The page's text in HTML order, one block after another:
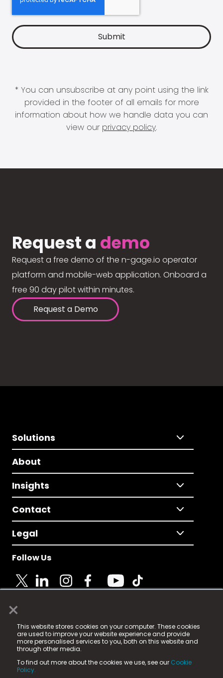
×
This website stores cookies on your computer. These cookies
are used to improve your website experience and provide
more personalised services to you, both on this website and
through other media.
To find out more about the cookies we use, see our Cookie
Policy.
* You can unsubscribe at any point using the link
provided in the footer of all emails for more
information about how we handle data you can
view our privacy policy.
Request a demo
Request a free demo of the n-gage.io operator
platform and mobile-web application. Onboard a
free 90 day pilot within minutes.
Request a Demo
Solutions
About
Insights
Contact
Legal
Follow Us
© 2025 Fame Media Tech Limited. n-gage.io is a
registered trademark.
Fame Media Tech (trading as n-gage.io) is registered
in England & Wales
15 Parsons Court, Welbury Way, Aycliffe Business Park,
County Durham, DL5 6ZE (Company Number